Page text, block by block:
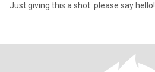
Just giving this a shot. please say hello!